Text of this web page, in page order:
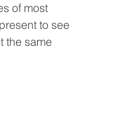
of most
to see
the same